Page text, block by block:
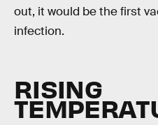
out, it would be the first
infection.
RISING